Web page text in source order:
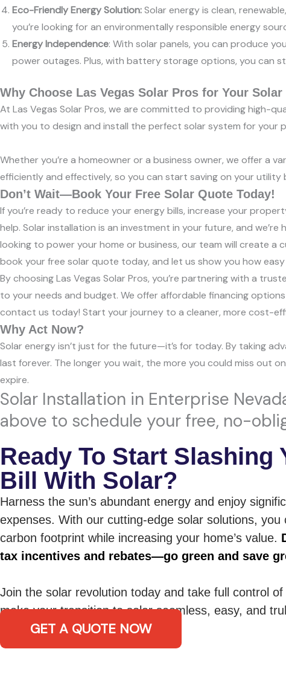
Eco-Friendly Energy Solution:Solar energy is clean,
you’re looking for an environmentally responsible energy
Energy Independence: With solar panels, you can produce
power outages. Plus, with battery storage options, you can
Why Choose Las Vegas Solar Pros for Your
At Las Vegas Solar Pros, we are committed to providing high-
with you to design and install the perfect solar system for your
Whether you’re a homeowner or a business owner, we offer a
efficiently and effectively, so you can start saving on your utility
Don’t Wait—Book Your Free Solar Quote Today!
If you’re ready to reduce your energy bills, increase your
help. Solar installation is an investment in your future, and
looking to power your home or business, our team will create
book your free solar quote today, and let us show you how
By choosing Las Vegas Solar Pros, you’re partnering with a
to your needs and budget. We offer affordable financing
contact us today! Start your journey to a cleaner, more cost-
Why Act Now?
Solar energy isn’t just for the future—it’s for today. By taking
last forever. The longer you wait, the more you could miss out
expire.
Solar Installation in Enterprise
above to schedule your free, no-
Ready To Start Slashing
Bill With Solar?
Harness the sun’s abundant energy and enjoy
expenses. With our cutting-edge solar solutions,
carbon footprint while increasing your home’s value.
tax incentives and rebates—go green and save
Join the solar revolution today and take full control
make your transition to solar seamless, easy, and
GET A QUOTE NOW